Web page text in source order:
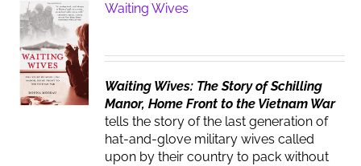
Waiting Wives
Waiting Wives: The Story of Schilling
Manor, Home Front to the Vietnam War
tells the story of the last generation of
hat-and-glove military wives called
upon by their country to pack without